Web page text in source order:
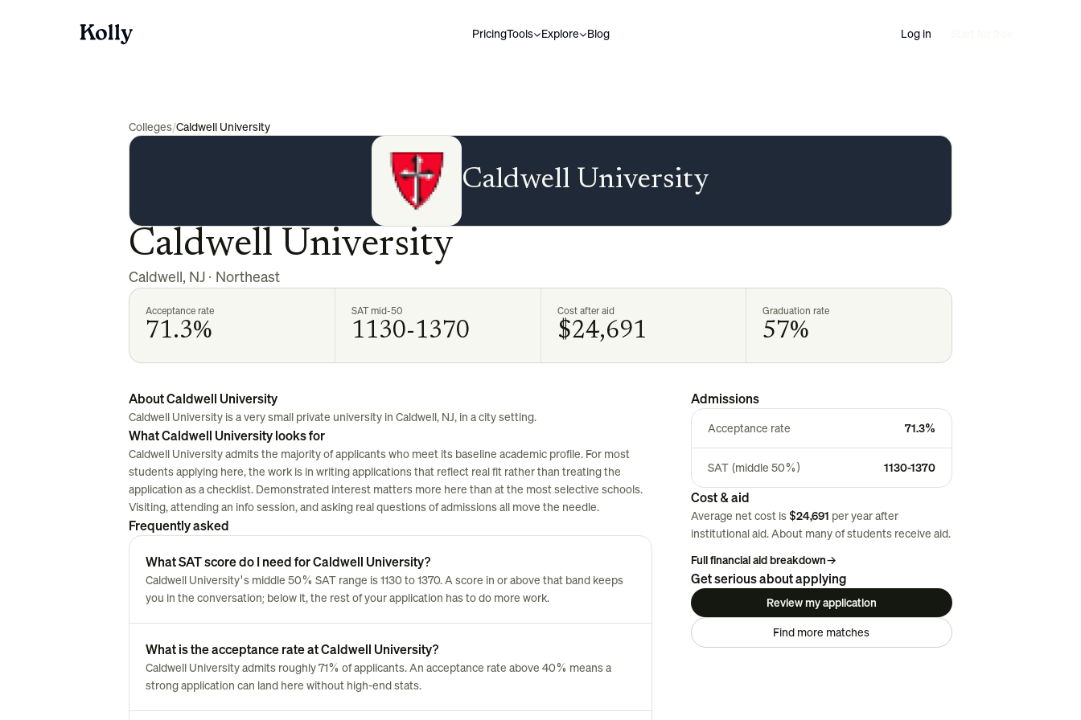
PricingTools Explore Blog Log in
Colleges/Caldwell University
Caldwell University
Caldwell University
Caldwell, NJ · Northeast
Acceptance rate
71.3%
SAT mid-50
1130-1370
Cost after aid
$24,691
Graduation rate
57%
About Caldwell University
Caldwell University is a very small private university in Caldwell, NJ, in a city setting.
What Caldwell University looks for
Caldwell University admits the majority of applicants who meet its baseline academic profile. For most
students applying here, the work is in writing applications that reflect real fit rather than treating the
application as a checklist. Demonstrated interest matters more here than at the most selective schools.
Visiting, attending an info session, and asking real questions of admissions all move the needle.
Frequently asked
What SAT score do I need for Caldwell University?
Caldwell University's middle 50% SAT range is 1130 to 1370. A score in or above that band keeps
you in the conversation; below it, the rest of your application has to do more work.
What is the acceptance rate at Caldwell University?
Caldwell University admits roughly 71% of applicants. An acceptance rate above 40% means a
strong application can land here without high-end stats.
Admissions
Acceptance rate 71.3%
SAT (middle 50%) 1130-1370
Cost & aid
Average net cost is $24,691 per year after
institutional aid. About manyof students receive aid.
Full financial aid breakdown→
Get serious about applying
Review my application
Find more matches